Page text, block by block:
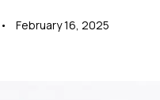
February 16, 2025